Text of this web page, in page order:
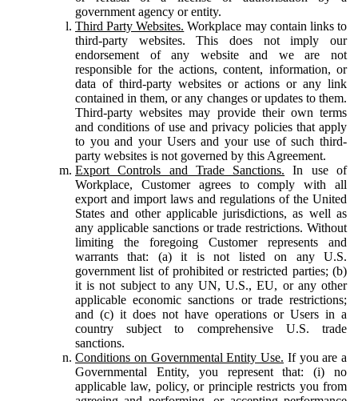
government agency or entity.
Third Party Websites. Workplace may contain links to
third-party websites. This does not imply our
endorsement of any website and we are not
responsible for the actions, content, information, or
data of third-party websites or actions or any link
contained in them, or any changes or updates to them.
Third-party websites may provide their own terms
and conditions of use and privacy policies that apply
to you and your Users and your use of such third-
party websites is not governed by this Agreement.
Export Controls and Trade Sanctions. In use of
Workplace, Customer agrees to comply with all
export and import laws and regulations of the United
States and other applicable jurisdictions, as well as
any applicable sanctions or trade restrictions. Without
limiting the foregoing Customer represents and
warrants that: (a) it is not listed on any U.S.
government list of prohibited or restricted parties; (b)
it is not subject to any UN, U.S., EU, or any other
applicable economic sanctions or trade restrictions;
and (c) it does not have operations or Users in a
country subject to comprehensive U.S. trade
sanctions.
Conditions on Governmental Entity Use. If you are a
Governmental Entity, you represent that: (i) no
applicable law, policy, or principle restricts you from